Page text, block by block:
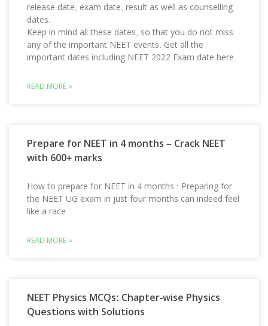
release date, exam date, result as well as counselling
dates.
Keep in mind all these dates, so that you do not miss
any of the important NEET events. Get all the
important dates including NEET 2022 Exam date here.
READ MORE »
Prepare for NEET in 4 months – Crack NEET
with 600+ marks
How to prepare for NEET in 4 months : Preparing for
the NEET UG exam in just four months can indeed feel
like a race
READ MORE »
NEET Physics MCQs: Chapter-wise Physics
Questions with Solutions